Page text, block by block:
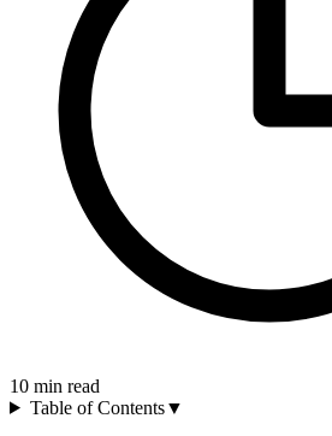
10 min read
Table of Contents▼